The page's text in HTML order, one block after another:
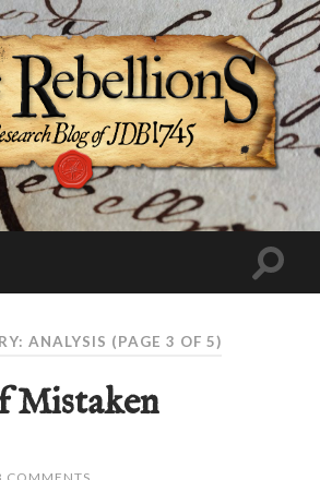
ANALYSIS (PAGE 3 OF 5)
Mistaken